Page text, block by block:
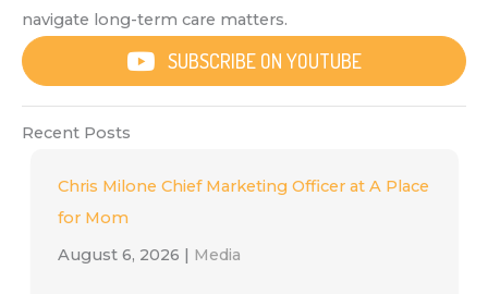
navigate long-term care matters.
SUBSCRIBE ON YOUTUBE
Recent Posts
Chris Milone Chief Marketing Officer at A Place
for Mom
August 6, 2026 | Media